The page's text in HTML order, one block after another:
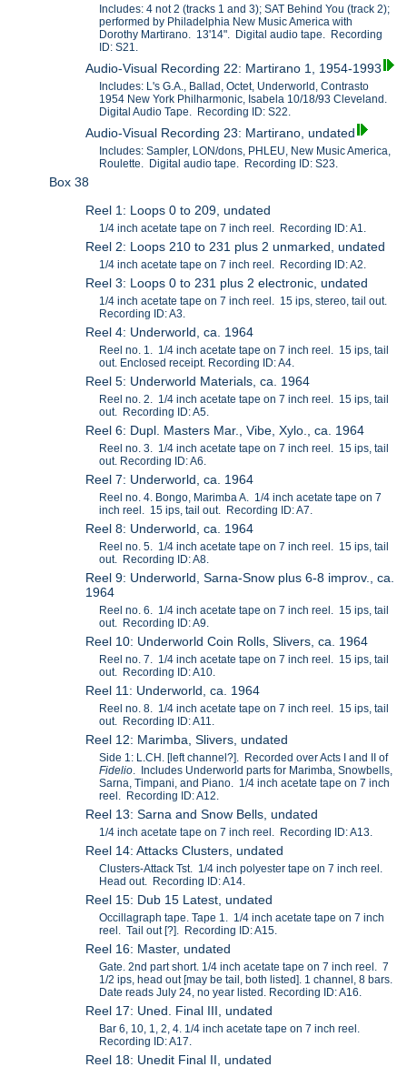
Includes: 4 not 2 (tracks 1 and 3); SAT Behind You (track 2);
performed by Philadelphia New Music America with
Dorothy Martirano. 13'14". Digital audio tape. Recording
ID: S21.
Audio-Visual Recording 22: Martirano 1, 1954-1993
Includes: L's G.A., Ballad, Octet, Underworld, Contrasto
1954 New York Philharmonic, Isabela 10/18/93 Cleveland.
Digital Audio Tape. Recording ID: S22.
Audio-Visual Recording 23: Martirano, undated
Includes: Sampler, LON/dons, PHLEU, New Music America,
Roulette. Digital audio tape. Recording ID: S23.
Box 38
Reel 1: Loops 0 to 209, undated
1/4 inch acetate tape on 7 inch reel. Recording ID: A1.
Reel 2: Loops 210 to 231 plus 2 unmarked, undated
1/4 inch acetate tape on 7 inch reel. Recording ID: A2.
Reel 3: Loops 0 to 231 plus 2 electronic, undated
1/4 inch acetate tape on 7 inch reel. 15 ips, stereo, tail out.
Recording ID: A3.
Reel 4: Underworld, ca. 1964
Reel no. 1. 1/4 inch acetate tape on 7 inch reel. 15 ips, tail
out. Enclosed receipt. Recording ID: A4.
Reel 5: Underworld Materials, ca. 1964
Reel no. 2. 1/4 inch acetate tape on 7 inch reel. 15 ips, tail
out. Recording ID: A5.
Reel 6: Dupl. Masters Mar., Vibe, Xylo., ca. 1964
Reel no. 3. 1/4 inch acetate tape on 7 inch reel. 15 ips, tail
out. Recording ID: A6.
Reel 7: Underworld, ca. 1964
Reel no. 4. Bongo, Marimba A. 1/4 inch acetate tape on 7
inch reel. 15 ips, tail out. Recording ID: A7.
Reel 8: Underworld, ca. 1964
Reel no. 5. 1/4 inch acetate tape on 7 inch reel. 15 ips, tail
out. Recording ID: A8.
Reel 9: Underworld, Sarna-Snow plus 6-8 improv., ca.
1964
Reel no. 6. 1/4 inch acetate tape on 7 inch reel. 15 ips, tail
out. Recording ID: A9.
Reel 10: Underworld Coin Rolls, Slivers, ca. 1964
Reel no. 7. 1/4 inch acetate tape on 7 inch reel. 15 ips, tail
out. Recording ID: A10.
Reel 11: Underworld, ca. 1964
Reel no. 8. 1/4 inch acetate tape on 7 inch reel. 15 ips, tail
out. Recording ID: A11.
Reel 12: Marimba, Slivers, undated
Side 1: L.CH. [left channel?]. Recorded over Acts I and II of
Fidelio . Includes Underworld parts for Marimba, Snowbells,
Sarna, Timpani, and Piano. 1/4 inch acetate tape on 7 inch
reel. Recording ID: A12.
Reel 13: Sarna and Snow Bells, undated
1/4 inch acetate tape on 7 inch reel. Recording ID: A13.
Reel 14: Attacks Clusters, undated
Clusters-Attack Tst. 1/4 inch polyester tape on 7 inch reel.
Head out. Recording ID: A14.
Reel 15: Dub 15 Latest, undated
Occillagraph tape. Tape 1. 1/4 inch acetate tape on 7 inch
reel. Tail out [?]. Recording ID: A15.
Reel 16: Master, undated
Gate. 2nd part short. 1/4 inch acetate tape on 7 inch reel. 7
1/2 ips, head out [may be tail, both listed]. 1 channel, 8 bars.
Date reads July 24, no year listed. Recording ID: A16.
Reel 17: Uned. Final III, undated
Bar 6, 10, 1, 2, 4. 1/4 inch acetate tape on 7 inch reel.
Recording ID: A17.
Reel 18: Unedit Final II, undated